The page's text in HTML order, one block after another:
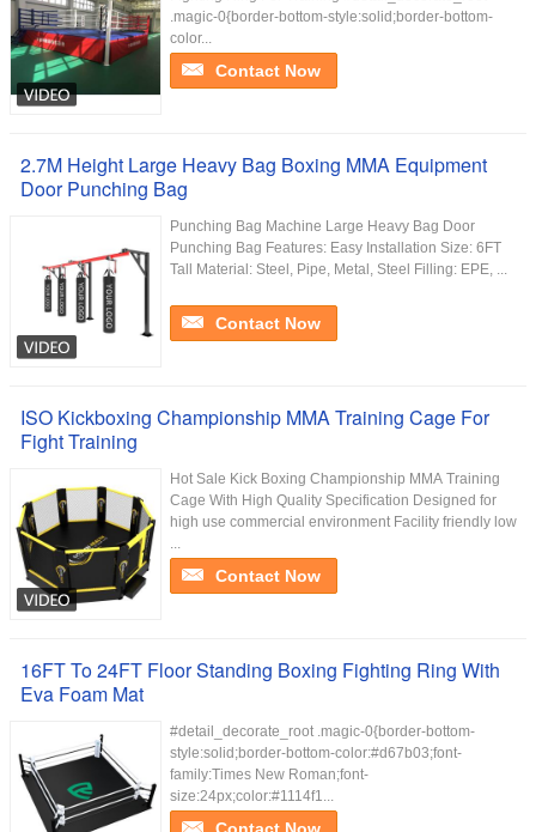
.magic-0{border-bottom-style:solid;border-bottom-
color...
Contact Now
2.7M Height Large Heavy Bag Boxing MMA Equipment
Door Punching Bag
Punching Bag Machine Large Heavy Bag Door
Punching Bag Features: Easy Installation Size: 6FT
Tall Material: Steel, Pipe, Metal, Steel Filling: EPE, ...
Contact Now
ISO Kickboxing Championship MMA Training Cage For
Fight Training
Hot Sale Kick Boxing Championship MMA Training
Cage With High Quality Specification Designed for
high use commercial environment Facility friendly low
...
Contact Now
16FT To 24FT Floor Standing Boxing Fighting Ring With
Eva Foam Mat
#detail_decorate_root .magic-0{border-bottom-
style:solid;border-bottom-color:#d67b03;font-
family:Times New Roman;font-
size:24px;color:#1114f1...